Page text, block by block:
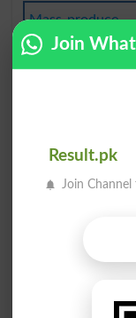
Mass-produce
Nonproductive
Produce Young
Join
Result.pk
Join